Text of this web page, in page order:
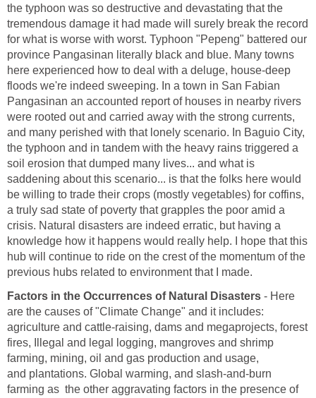
the typhoon was so destructive and devastating that the
tremendous damage it had made will surely break the record
for what is worse with worst. Typhoon "Pepeng" battered our
province Pangasinan literally black and blue. Many towns
here experienced how to deal with a deluge, house-deep
floods we're indeed sweeping. In a town in San Fabian
Pangasinan an accounted report of houses in nearby rivers
were rooted out and carried away with the strong currents,
and many perished with that lonely scenario. In Baguio City,
the typhoon and in tandem with the heavy rains triggered a
soil erosion that dumped many lives... and what is
saddening about this scenario... is that the folks here would
be willing to trade their crops (mostly vegetables) for coffins,
a truly sad state of poverty that grapples the poor amid a
crisis. Natural disasters are indeed erratic, but having a
knowledge how it happens would really help. I hope that this
hub will continue to ride on the crest of the momentum of the
previous hubs related to environment that I made.
Factors in the Occurrences of Natural Disasters - Here
are the causes of "Climate Change" and it includes:
agriculture and cattle-raising, dams and megaprojects, forest
fires, Illegal and legal logging, mangroves and shrimp
farming, mining, oil and gas production and usage,
and plantations. Global warming, and slash-and-burn
farming as the other aggravating factors in the presence of